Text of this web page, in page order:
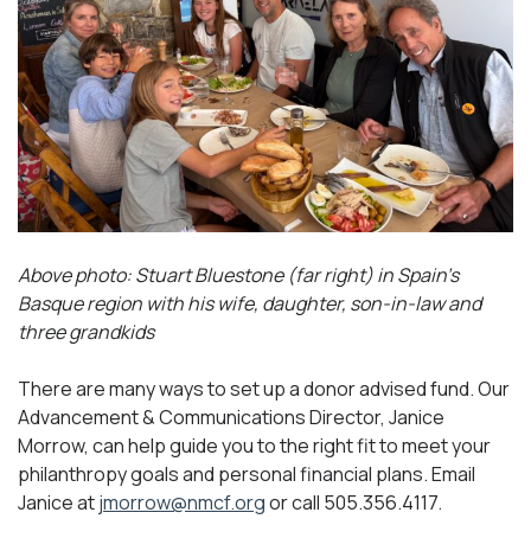
Above photo: Stuart Bluestone (far right) in Spain’s
Basque region with his wife, daughter, son-in-law and
three grandkids
There are many ways to set up a donor advised fund. Our
Advancement & Communications Director, Janice
Morrow, can help guide you to the right fit to meet your
philanthropy goals and personal financial plans. Email
Janice atjmorrow@nmcf.orgor call 505.356.4117.